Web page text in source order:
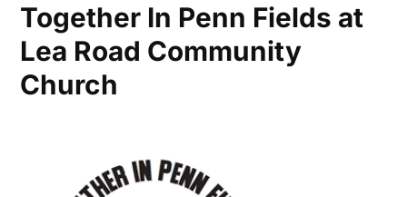
Together In Penn Fields at
Lea Road Community
Church